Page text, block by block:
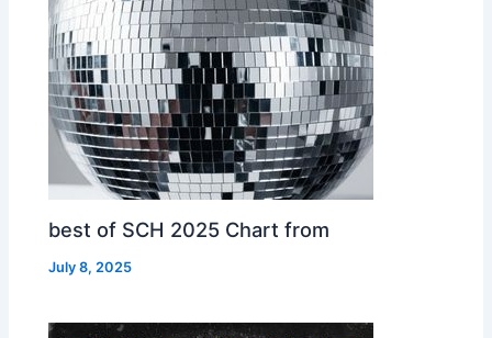
best of SCH 2025 Chart from
July 8, 2025